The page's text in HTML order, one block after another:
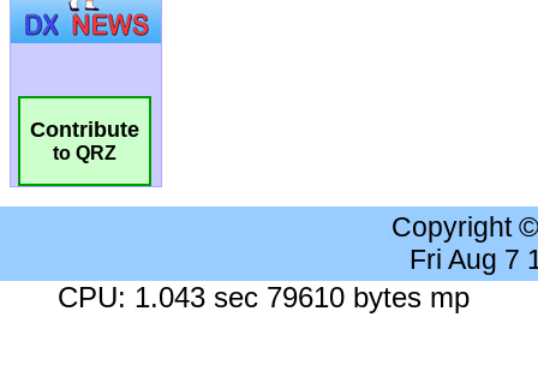
Contribute
to QRZ
Copyright
Fri Aug 7
CPU: 1.043 sec 79610 bytes mp